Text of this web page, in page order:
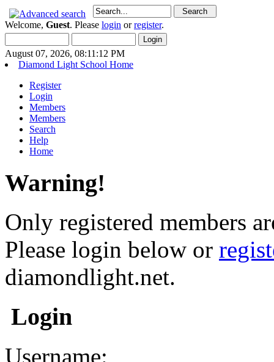
Welcome, Guest. Please login orregister.
August 07, 2026, 08:11:12 PM
Diamond Light School Home
Register
Login
Members
Members
Search
Help
Home
Warning!
Only registered members
Please login below or
diamondlight.net.
Login
Username: